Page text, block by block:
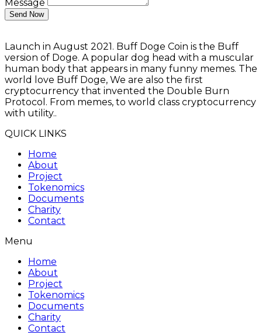
Message
Send Now
Launch in August 2021. Buff Doge Coin is the Buff
version of Doge. A popular dog head with a muscular
human body that appears in many funny memes. The
world love Buff Doge, We are also the first
cryptocurrency that invented the Double Burn
Protocol. From memes, to world class cryptocurrency
with utility..
QUICK LINKS
Home
About
Project
Tokenomics
Documents
Charity
Contact
Menu
Home
About
Project
Tokenomics
Documents
Charity
Contact